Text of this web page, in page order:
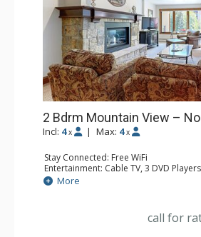
2 Bdrm Mountain View –
Incl: 4 x | Max: 4 x
Stay Connected: Free WiFi
Entertainment: Cable TV, 3 DVD
Extras: BBQ, Balcony, Humidifier, Iron
Safe
Bathroom: 3/4 Bathroom, Bathrobes,
More
call for